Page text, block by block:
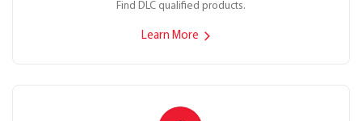
Find DLC qualified products.
Learn More